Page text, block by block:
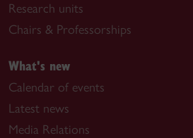
Research units
Chairs & Professorships
What's new
Calendar of events
Latest news
Media Relations